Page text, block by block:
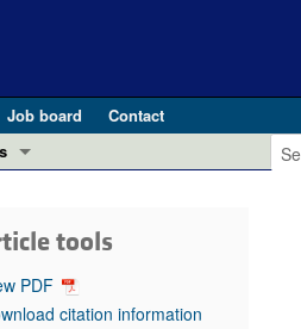
Job board
Contact
in health and disease (Jun 2026)
Editor
tools
PDF
citation information